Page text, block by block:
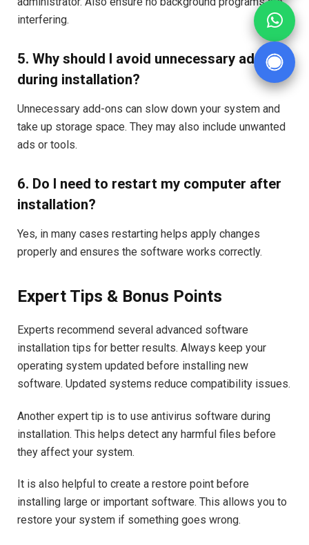
interfering.
5. Why should I avoid unnecessary add-ons
during installation?
Unnecessary add-ons can slow down your system and
take up storage space. They may also include unwanted
ads or tools.
6. Do I need to restart my computer after
installation?
Yes, in many cases restarting helps apply changes
properly and ensures the software works correctly.
Expert Tips & Bonus Points
Experts recommend several advanced software
installation tips for better results. Always keep your
operating system updated before installing new
software. Updated systems reduce compatibility issues.
Another expert tip is to use antivirus software during
installation. This helps detect any harmful files before
they affect your system.
It is also helpful to create a restore point before
installing large or important software. This allows you to
restore your system if something goes wrong.